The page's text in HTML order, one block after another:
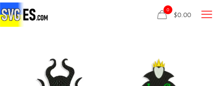
0
$0.00